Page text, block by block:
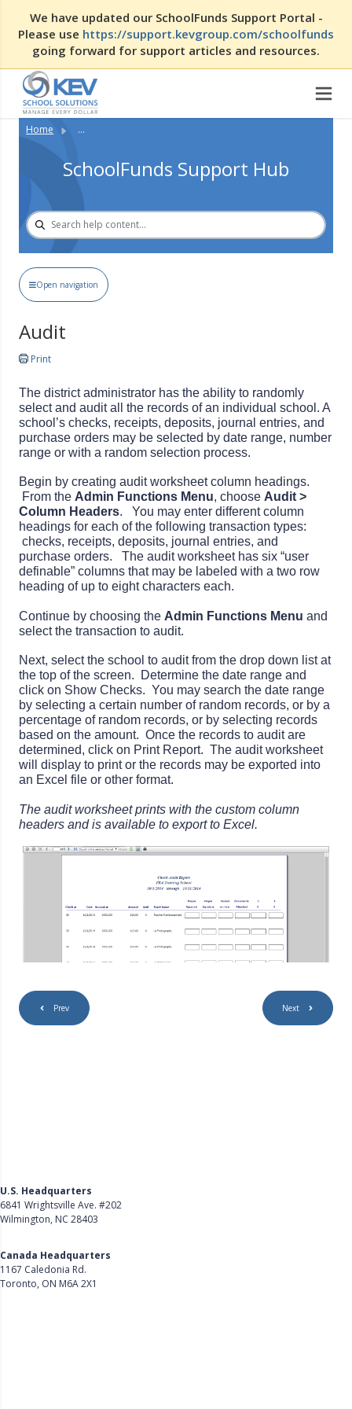
We have updated our SchoolFunds Support Portal -
Please use https://support.kevgroup.com/schoolfunds
going forward for support articles and resources.
Home ...
SchoolFunds Support Hub
Open navigation
Audit
Print
The district administrator has the ability to randomly
select and audit all the records of an individual school. A
school’s checks, receipts, deposits, journal entries, and
purchase orders may be selected by date range, number
range or with a random selection process.
Begin by creating audit worksheet column headings.
From the Admin Functions Menu, choose Audit >
Column Headers. You may enter different column
headings for each of the following transaction types:
checks, receipts, deposits, journal entries, and
purchase orders. The audit worksheet has six “user
definable” columns that may be labeled with a two row
heading of up to eight characters each.
Continue by choosing the Admin Functions Menu and
select the transaction to audit.
Next, select the school to audit from the drop down list at
the top of the screen. Determine the date range and
click on Show Checks. You may search the date range
by selecting a certain number of random records, or by a
percentage of random records, or by selecting records
based on the amount. Once the records to audit are
determined, click on Print Report. The audit worksheet
will display to print or the records may be exported into
an Excel file or other format.
The audit worksheet prints with the custom column
headers and is available to export to Excel.
Prev Next
U.S. Headquarters
6841 Wrightsville Ave. #202
Wilmington, NC 28403
Canada Headquarters
1167 Caledonia Rd.
Toronto, ON M6A 2X1